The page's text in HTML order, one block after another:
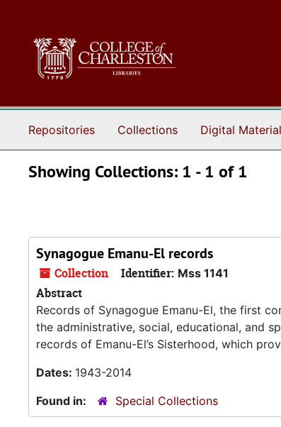
Repositories Collections Digital
Showing Collections: 1 - 1 of 1
Synagogue Emanu-El records
Collection Identifier: Mss 1141
Abstract
Records of Synagogue Emanu-El, the first
the administrative, social, educational, and
records of Emanu-El’s Sisterhood, which
Dates: 1943-2014
Found in:
Special Collections